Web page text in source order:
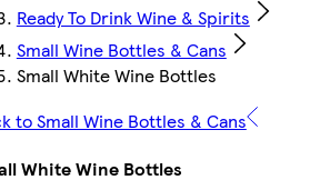
Ready To Drink Wine & Spirits
Small Wine Bottles & Cans
Small White Wine Bottles
to Small Wine Bottles & Cans
White Wine Bottles